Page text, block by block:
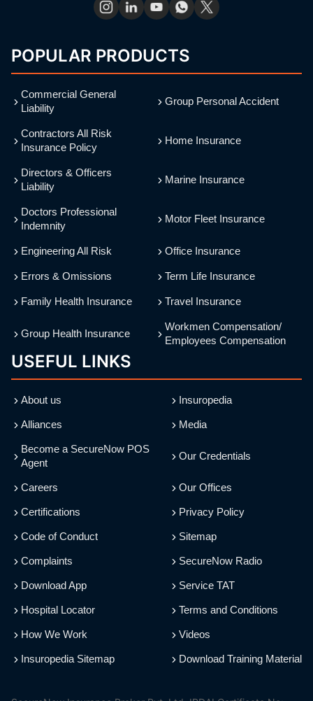
POPULAR PRODUCTS
Commercial General
Liability
Contractors All Risk
Insurance Policy
Directors & Officers
Liability
Doctors Professional
Indemnity
Engineering All Risk
Errors & Omissions
Family Health Insurance
Group Health Insurance
Group Personal Accident
Home Insurance
Marine Insurance
Motor Fleet Insurance
Office Insurance
Term Life Insurance
Travel Insurance
Workmen Compensation/
Employees Compensation
USEFUL LINKS
About us
Alliances
Become a SecureNow POS
Agent
Careers
Certifications
Code of Conduct
Complaints
Download App
Hospital Locator
How We Work
Insuropedia Sitemap
Insuropedia
Media
Our Credentials
Our Offices
Privacy Policy
Sitemap
SecureNow Radio
Service TAT
Terms and Conditions
Videos
Download Training Material